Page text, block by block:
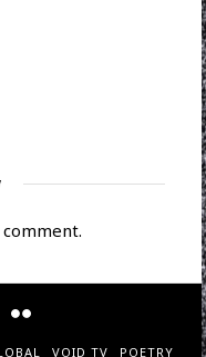
VOID TV
POETRY